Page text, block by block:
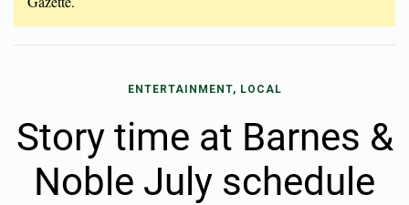
ENTERTAINMENT, LOCAL
Story time at Barnes &
Noble July schedule